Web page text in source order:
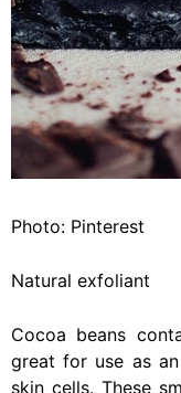
Photo: Pinterest
Natural exfoliant
Cocoa beans
great for use as
skin cells. These